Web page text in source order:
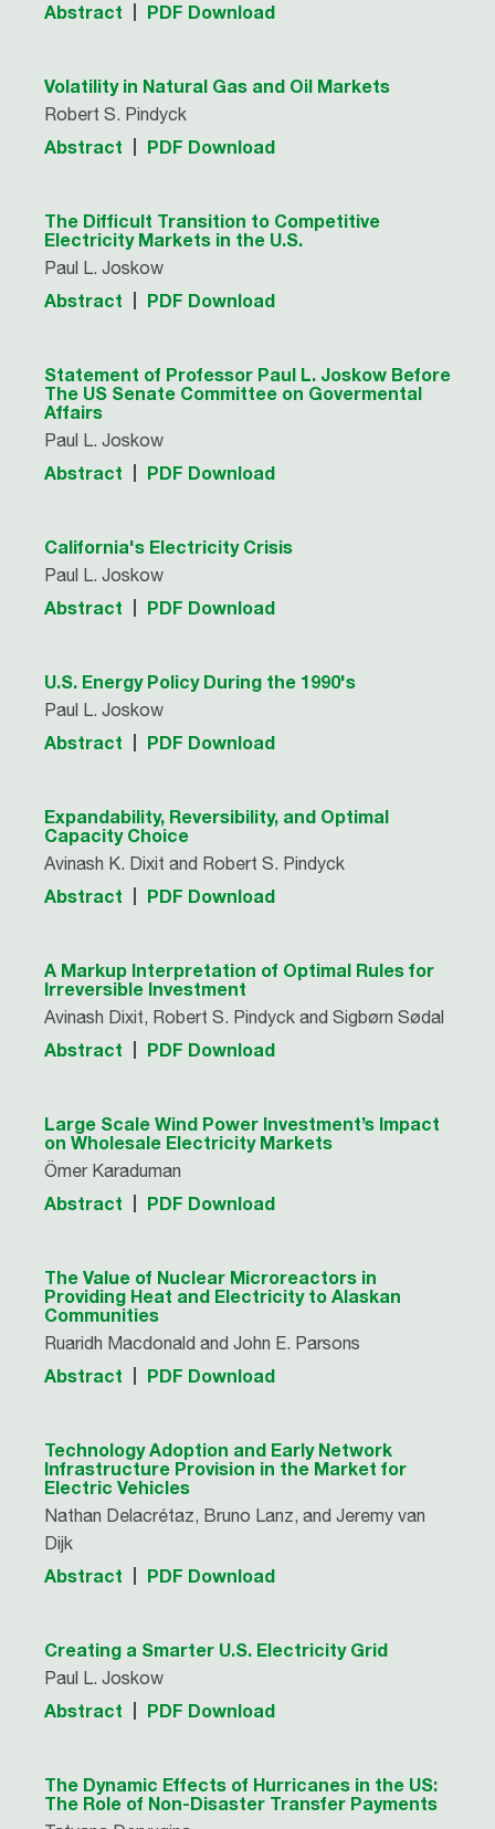
Abstract PDF Download
Volatility in Natural Gas and Oil Markets
Robert S. Pindyck
Abstract PDF Download
The Difficult Transition to Competitive
Electricity Markets in the U.S.
Paul L. Joskow
Abstract PDF Download
Statement of Professor Paul L. Joskow Before
The US Senate Committee on Govermental
Affairs
Paul L. Joskow
Abstract PDF Download
California's Electricity Crisis
Paul L. Joskow
Abstract PDF Download
U.S. Energy Policy During the 1990's
Paul L. Joskow
Abstract PDF Download
Expandability, Reversibility, and Optimal
Capacity Choice
Avinash K. Dixit and Robert S. Pindyck
Abstract PDF Download
A Markup Interpretation of Optimal Rules for
Irreversible Investment
Avinash Dixit, Robert S. Pindyck and Sigbørn Sødal
Abstract PDF Download
Large Scale Wind Power Investment’s Impact
on Wholesale Electricity Markets
Ömer Karaduman
Abstract PDF Download
The Value of Nuclear Microreactors in
Providing Heat and Electricity to Alaskan
Communities
Ruaridh Macdonald and John E. Parsons
Abstract PDF Download
Technology Adoption and Early Network
Infrastructure Provision in the Market for
Electric Vehicles
Nathan Delacrétaz, Bruno Lanz, and Jeremy van
Dijk
Abstract PDF Download
Creating a Smarter U.S. Electricity Grid
Paul L. Joskow
Abstract PDF Download
The Dynamic Effects of Hurricanes in the US:
The Role of Non-Disaster Transfer Payments